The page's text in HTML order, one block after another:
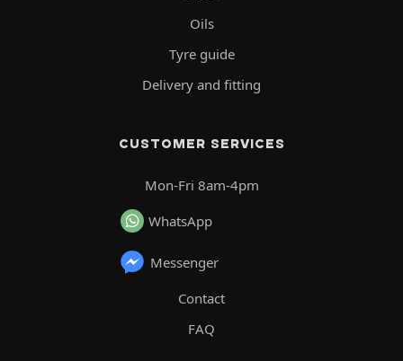
Oils
Tyre guide
Delivery and fitting
CUSTOMER SERVICES
Mon-Fri 8am-4pm
WhatsApp
Messenger
Contact
FAQ